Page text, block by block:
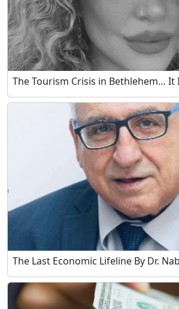
The Tourism Crisis in Bethlehem… It
The Last Economic Lifeline By Dr.